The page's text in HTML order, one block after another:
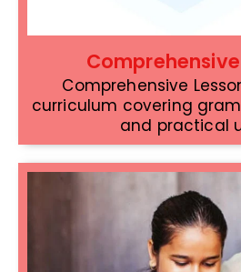
Comprehensive
curriculum covering
and practical